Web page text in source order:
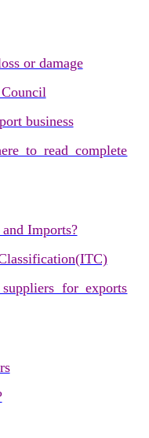
or damage
business
to read complete
Imports?
for exports